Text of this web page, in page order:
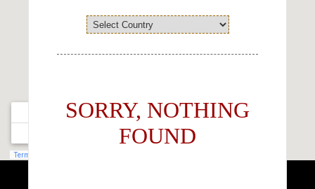
SORRY, NOTHING
FOUND